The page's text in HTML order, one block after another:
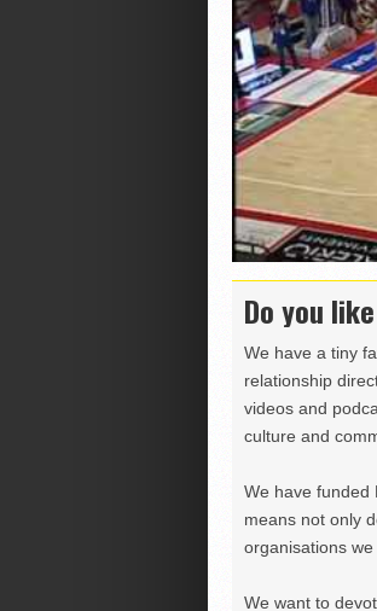
Do you
We have a tiny
relationship
videos and
culture and
We have funded
means not only
organisations
We want to